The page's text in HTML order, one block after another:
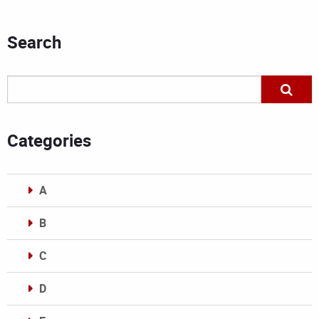
Search
Categories
A
B
C
D